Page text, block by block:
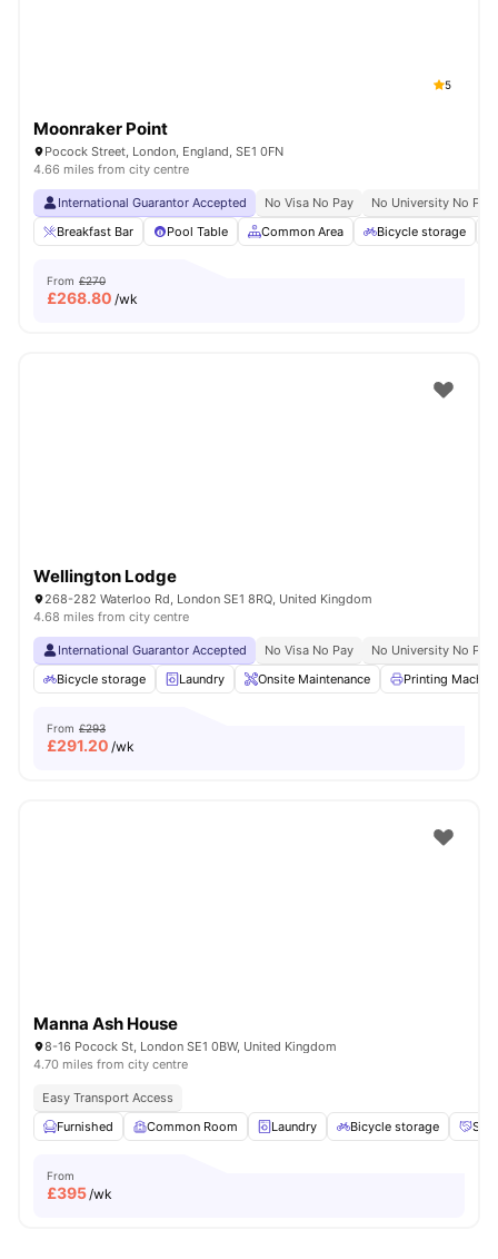
5
Moonraker Point
Pocock Street, London, England, SE1 0FN
4.66 miles from city centre
International Guarantor Accepted No Visa No Pay
No University No Pay
Breakfast Bar
Pool Table Common Area Bicycle storage
From £270
£268.80 /wk
Wellington Lodge
268-282 Waterloo Rd, London SE1 8RQ, United Kingdom
4.68 miles from city centre
International Guarantor Accepted No Visa No Pay
No University No Pay
Bicycle storage
Laundry Onsite Maintenance Printing
From £293
£291.20 /wk
Manna Ash House
8-16 Pocock St, London SE1 0BW, United Kingdom
4.70 miles from city centre
Easy Transport Access
Furnished
Common Room Laundry Bicycle storage
From
£395/wk